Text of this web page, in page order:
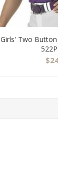
Girls' Two Button